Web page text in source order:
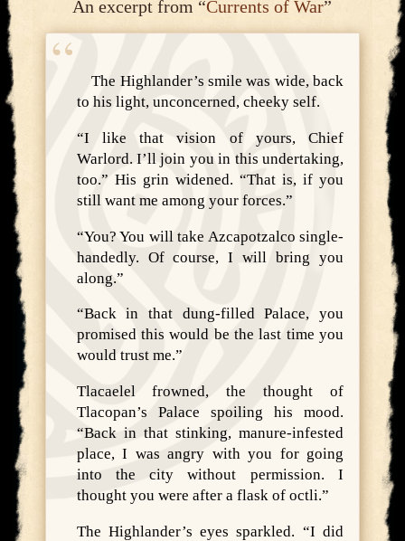
An excerpt from “Currents of War”
The Highlander’s smile was wide, back
to his light, unconcerned, cheeky self.
“I like that vision of yours, Chief
Warlord. I’ll join you in this undertaking,
too.” His grin widened. “That is, if you
still want me among your forces.”
“You? You will take Azcapotzalco single-
handedly. Of course, I will bring you
along.”
“Back in that dung-filled Palace, you
promised this would be the last time you
would trust me.”
Tlacaelel frowned, the thought of
Tlacopan’s Palace spoiling his mood.
“Back in that stinking, manure-infested
place, I was angry with you for going
into the city without permission. I
thought you were after a flask of octli.”
The Highlander’s eyes sparkled. “I did